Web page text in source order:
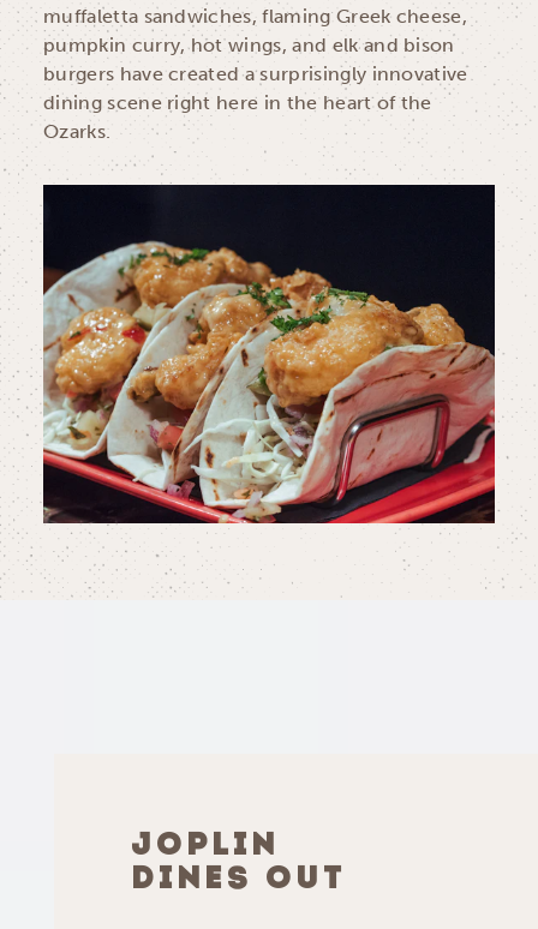
muffaletta sandwiches, flaming Greek cheese,
pumpkin curry, hot wings, and elk and bison
burgers have created a surprisingly innovative
dining scene right here in the heart of the
Ozarks.
JOPLIN
DINES OUT